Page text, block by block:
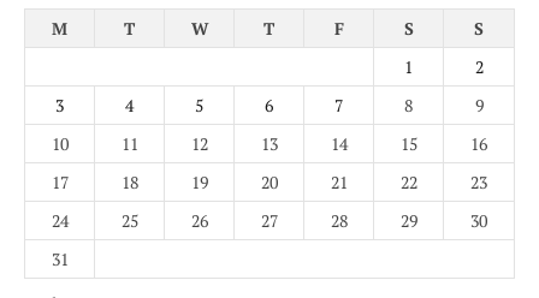
M
T W T F S
S
1
2
3
4 5 6 7 8
9
10
11 12 13 14 15
16
17
18 19 20 21 22
23
24
25 26 27 28 29
30
31